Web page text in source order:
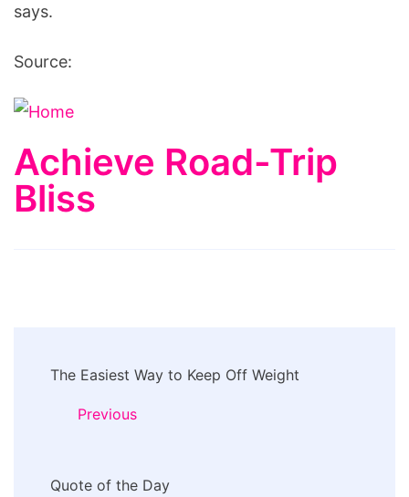
says.
Source:
Achieve Road-Trip
Bliss
Navigation
The Easiest Way to Keep Off Weight
Previous
Quote of the Day